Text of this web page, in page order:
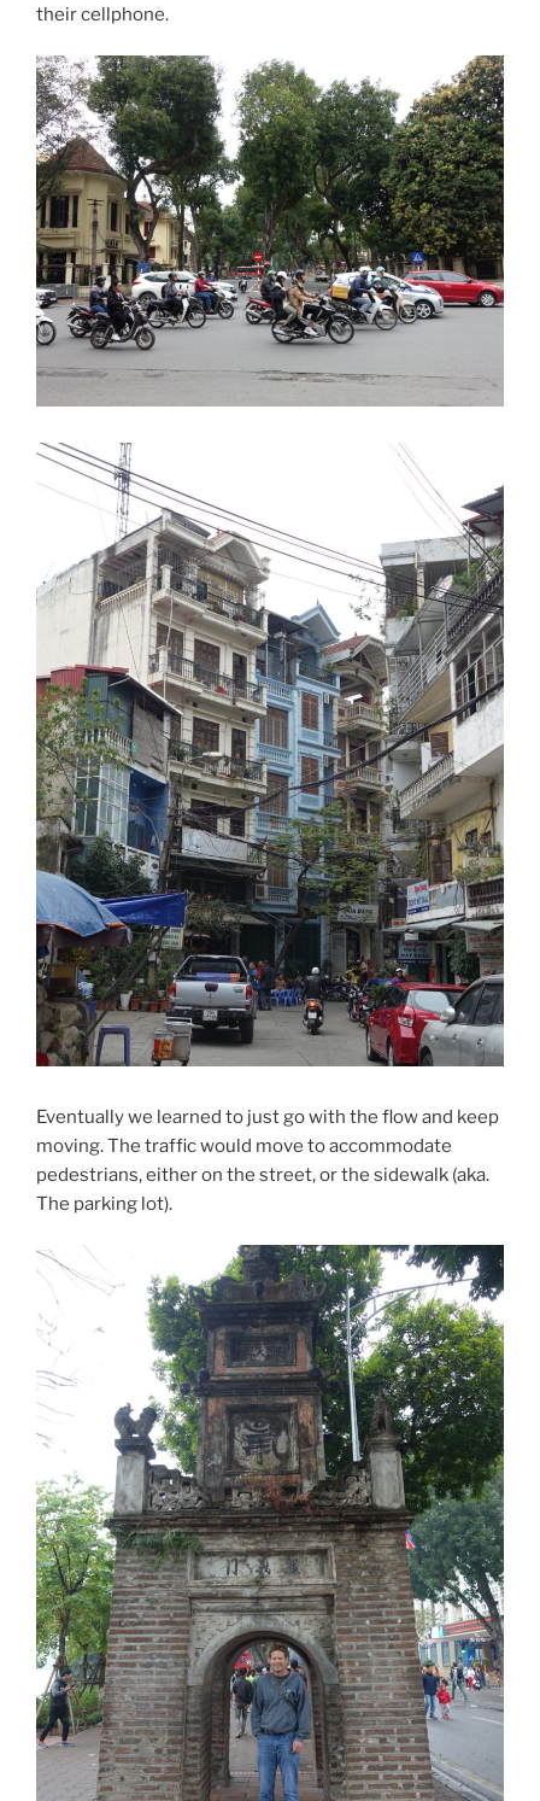
their cellphone.
Eventually we learned to just go with the flow and keep
moving. The traffic would move to accommodate
pedestrians, either on the street, or the sidewalk (aka.
The parking lot).